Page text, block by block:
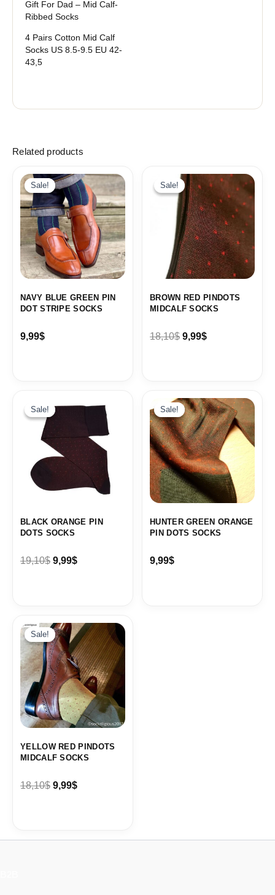
Gift For Dad – Mid Calf-
Ribbed Socks
4 Pairs Cotton Mid Calf
Socks US 8.5-9.5 EU 42-
43,5
Related products
Sale!
Sale!
NAVY BLUE GREEN PIN
DOT STRIPE SOCKS
9,99$
Sale!
Sale!
BROWN RED PINDOTS
MIDCALF SOCKS
18,10$
Original
price
was:
18,10$.
9,99$
Current
price
9,99$.
Sale!
Sale!
BLACK ORANGE PIN
DOTS SOCKS
19,10$
price
was:
19,10$.
9,99$
price
9,99$.
Sale!
Sale!
HUNTER GREEN ORANGE
PIN DOTS SOCKS
9,99$
Sale!
Sale!
YELLOW RED PINDOTS
MIDCALF SOCKS
18,10$
Original
price
was:
18,10$.
9,99$
Current
price
is:
9,99$.